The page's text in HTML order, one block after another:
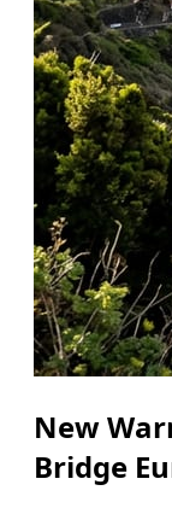
New
Bridge